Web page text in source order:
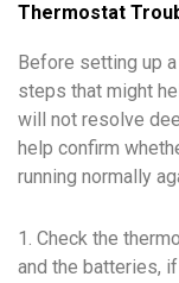
Thermostat
Before setting up
steps that might
will not resolve
help confirm
running normally
1. Check the
and the batteries,